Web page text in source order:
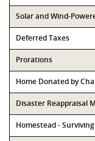
Solar and Wind-
Deferred Taxes
Prorations
Home Donated by
Disaster Reappraisal
Homestead -